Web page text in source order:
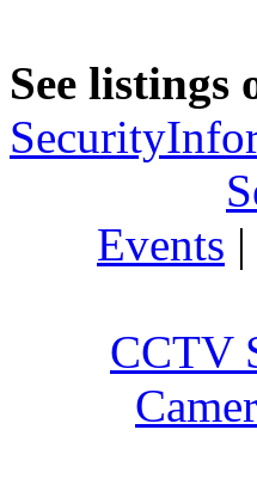
See listings
Events |
CCTV